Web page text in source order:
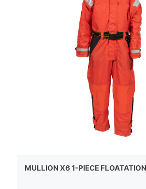
MULLION X6 1-PIECE